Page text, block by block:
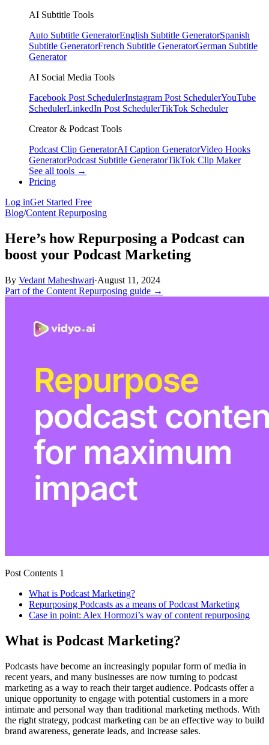
AI Subtitle Tools
Auto Subtitle GeneratorEnglish Subtitle GeneratorSpanish
Subtitle GeneratorFrench Subtitle GeneratorGerman Subtitle
Generator
AI Social Media Tools
Facebook Post SchedulerInstagram Post SchedulerYouTube
SchedulerLinkedIn Post SchedulerTikTok Scheduler
Creator & Podcast Tools
Podcast Clip GeneratorAI Caption GeneratorVideo Hooks
GeneratorPodcast Subtitle GeneratorTikTok Clip Maker
See all tools →
Pricing
Log inGet Started Free
Blog/Content Repurposing
Here’s how Repurposing a Podcast can
boost your Podcast Marketing
By Vedant Maheshwari·August 11, 2024
Part of the Content Repurposing guide →
Post Contents 1
What is Podcast Marketing?
Repurposing Podcasts as a means of Podcast Marketing
Case in point: Alex Hormozi’s way of content repurposing
What is Podcast Marketing?
Podcasts have become an increasingly popular form of media in
recent years, and many businesses are now turning to podcast
marketing as a way to reach their target audience. Podcasts offer a
unique opportunity to engage with potential customers in a more
intimate and personal way than traditional marketing methods. With
the right strategy, podcast marketing can be an effective way to build
brand awareness, generate leads, and increase sales.